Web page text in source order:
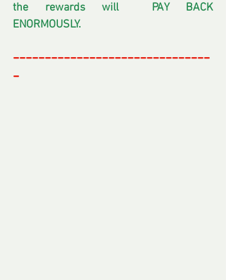
the rewards will  PAY BACK
ENORMOUSLY.
-------------------------------
-